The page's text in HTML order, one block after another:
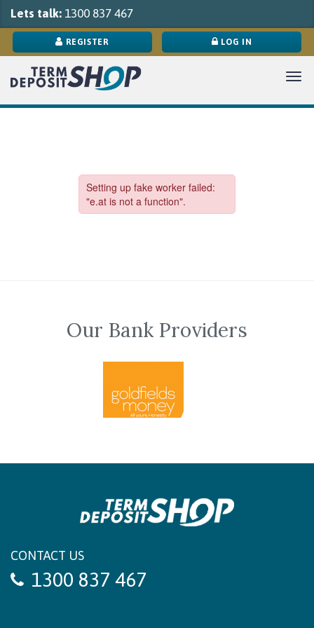
Lets talk: 1300 837 467
REGISTER LOG IN
Our Bank Providers
CONTACT US
1300 837 467